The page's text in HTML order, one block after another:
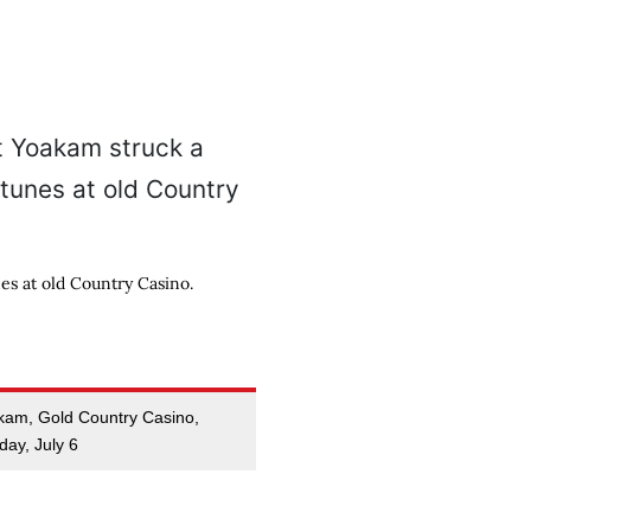
at old Country Casino.
Gold Country Casino,
July 6